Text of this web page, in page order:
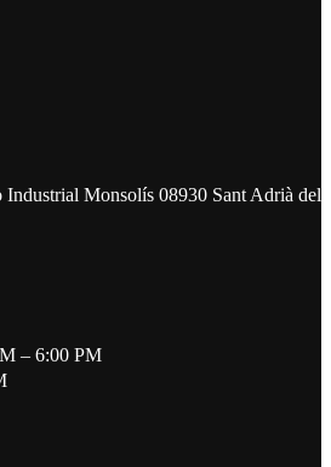
Monsolís 08930 Sant Adrià del
– 6:00 PM